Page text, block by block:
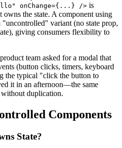
onChange={...} /> is
owns the state. A component using
"uncontrolled" variant (no state prop,
giving consumers flexibility to
team asked for a modal that
(button clicks, timers, keyboard
the typical "click the button to
it in an afternoon—the same
duplication.
Components
State?